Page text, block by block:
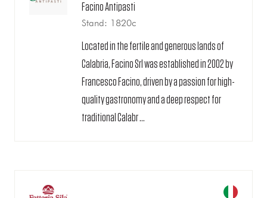
Facino Antipasti
Stand: 1820c
Located in the fertile and generous lands of
Calabria, Facino Srl was established in 2002 by
Francesco Facino, driven by a passion for high-
quality gastronomy and a deep respect for
traditional Calabr ...